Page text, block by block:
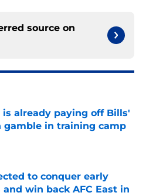
source on
is already paying off Bills'
gamble in training camp
Invalid Date
to conquer early
win back AFC East in